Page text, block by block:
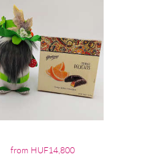
from HUF14,800